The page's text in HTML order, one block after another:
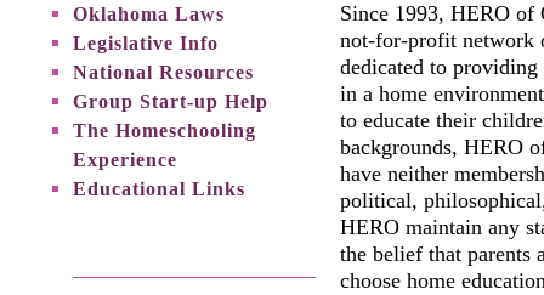
Oklahoma Laws
Legislative Info
National Resources
Group Start-up Help
The Homeschooling
Experience
Educational Links
Since 1993, HERO of
not-for-profit network
dedicated to
in a home
to educate their
backgrounds, HERO
have neither
political,
HERO maintain any
the belief that parents
choose home